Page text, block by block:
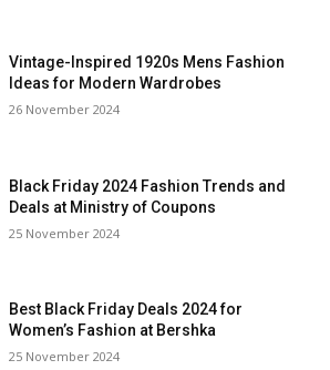
Vintage-Inspired 1920s Mens Fashion
Ideas for Modern Wardrobes
26 November 2024
Black Friday 2024 Fashion Trends and
Deals at Ministry of Coupons
25 November 2024
Best Black Friday Deals 2024 for
Women’s Fashion at Bershka
25 November 2024